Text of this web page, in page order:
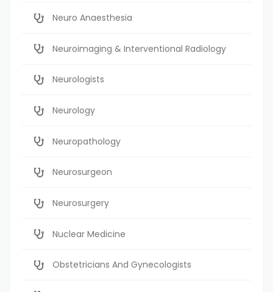
Neuro Anaesthesia
Neuroimaging & Interventional Radiology
Neurologists
Neurology
Neuropathology
Neurosurgeon
Neurosurgery
Nuclear Medicine
Obstetricians And Gynecologists